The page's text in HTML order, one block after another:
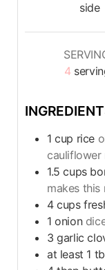
side
4
1 cup rice
cauliflower
1.5 cups
makes this
4 cups
1 onion
3 garlic
at least 1